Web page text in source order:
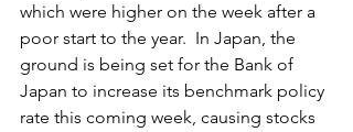
which were higher on the week after a
poor start to the year.  In Japan, the
ground is being set for the Bank of
Japan to increase its benchmark policy
rate this coming week, causing stocks